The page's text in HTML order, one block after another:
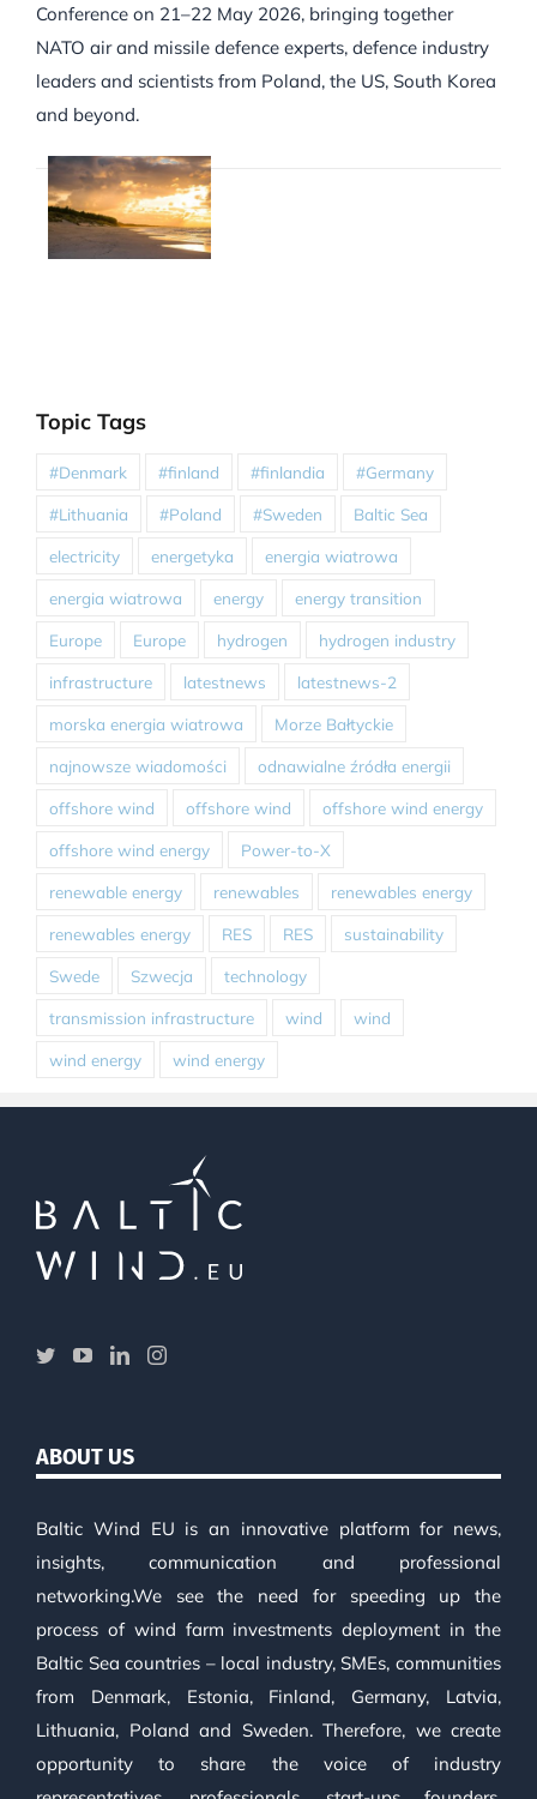
Conference on 21–22 May 2026, bringing together
NATO air and missile defence experts, defence industry
leaders and scientists from Poland, the US, South Korea
and beyond.
Topic Tags
#Denmark #finland #finlandia #Germany
#Lithuania #Poland #Sweden Baltic Sea
electricity energetyka energia wiatrowa
energia wiatrowa energy energy transition
Europe Europe hydrogen hydrogen industry
infrastructure latestnews latestnews-2
morska energia wiatrowa Morze Bałtyckie
najnowsze wiadomości odnawialne źródła energii
offshore wind offshore wind offshore wind energy
offshore wind energy Power-to-X
renewable energy renewables renewables energy
renewables energy RES RES sustainability
Swede Szwecja technology
transmission infrastructure wind wind
wind energy wind energy
ABOUT US
Baltic Wind EU is an innovative platform for news,
insights, communication and professional
networking.We see the need for speeding up the
process of wind farm investments deployment in the
Baltic Sea countries – local industry, SMEs, communities
from Denmark, Estonia, Finland, Germany, Latvia,
Lithuania, Poland and Sweden. Therefore, we create
opportunity to share the voice of industry